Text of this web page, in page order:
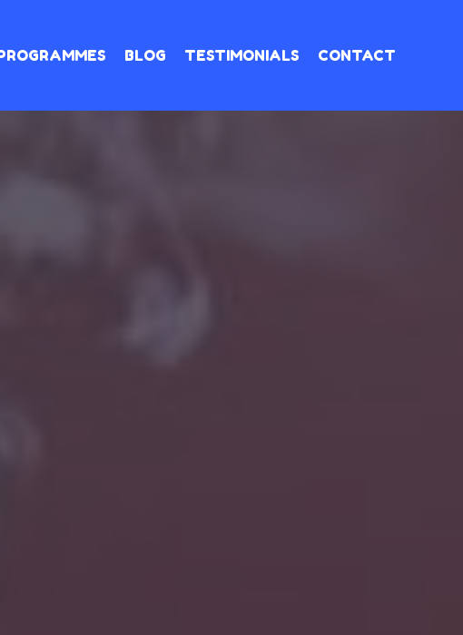
BLOG TESTIMONIALS CONTACT